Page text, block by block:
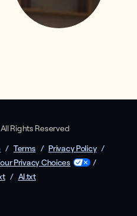
Rights Reserved
/ Terms / Privacy Policy /
Privacy Choices
/
/ AI.txt